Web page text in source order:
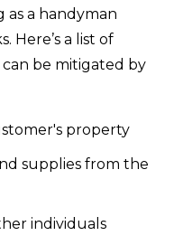
as a handyman
Here’s a list of
be mitigated by
property
supplies from the
individuals